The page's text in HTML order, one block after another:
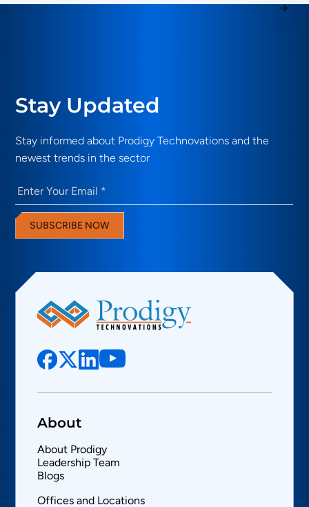
Stay Updated
Stay informed about Prodigy Technovations and the
newest trends in the sector
Email (Required)
SUBSCRIBE NOW
About
About Prodigy
Leadership Team
Blogs
Offices and Locations